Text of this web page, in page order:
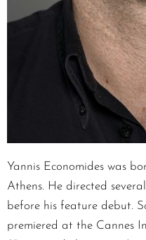
Yannis Economides was
Athens. He directed
before his feature debut.
premiered at the Cannes